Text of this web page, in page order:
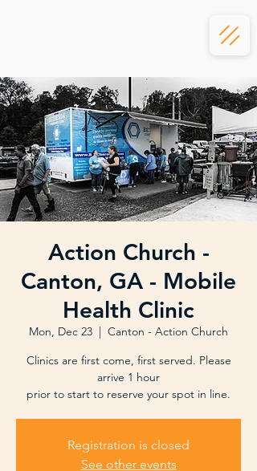
Action Church -
Canton, GA - Mobile
Health Clinic
Mon, Dec 23
  |
Canton - Action Church
Clinics are first come, first served. Please
arrive 1 hour
prior to start to reserve your spot in line.
Registration is closed
See other events